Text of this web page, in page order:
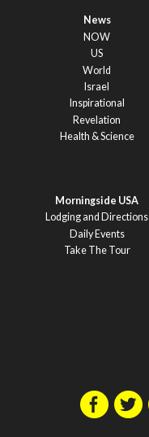
News
NOW
US
World
Israel
Inspirational
Revelation
Health & Science
Morningside USA
Lodging and Directions
Daily Events
Take The Tour